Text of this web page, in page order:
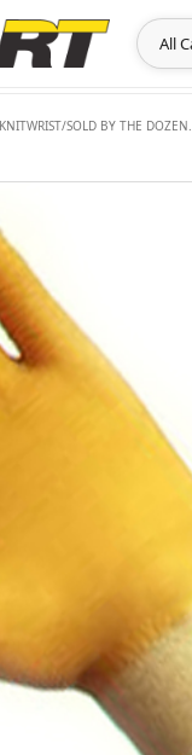
SOLD BY THE DOZEN.